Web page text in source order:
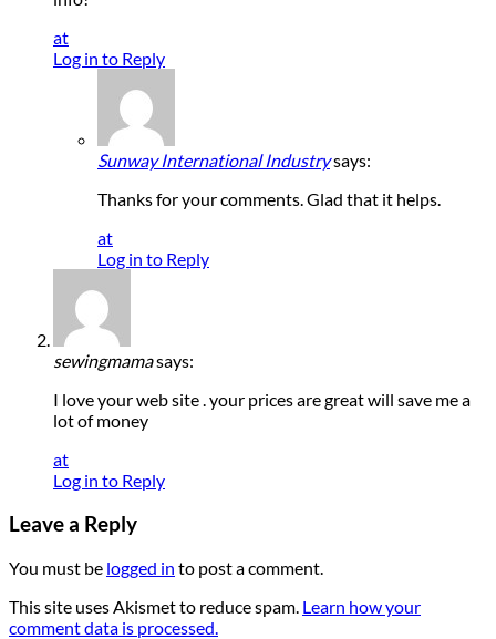
at
Log in to Reply
Sunway International Industrysays:
Thanks for your comments. Glad that it helps.
at
Log in to Reply
sewingmamasays:
I love your web site . your prices are great will save me a
lot of money
at
Log in to Reply
Leave a Reply
You must be logged in to post a comment.
This site uses Akismet to reduce spam. Learn how your
comment data is processed.